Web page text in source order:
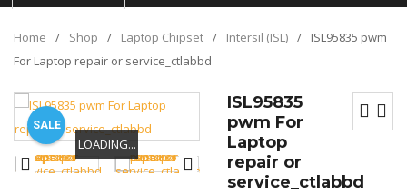
Home / Shop / Laptop Chipset / Intersil (ISL) /
ISL95835 pwm
For Laptop repair or service_ctlabbd
SALE
LOADING...
LOADING...
LOADING...
ISL95835
pwm For
Laptop
repair or
service_ctlabbd